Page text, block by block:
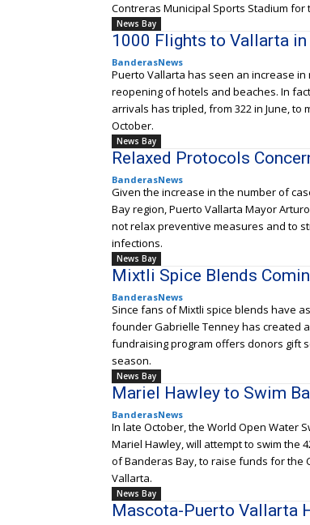
Contreras Municipal Sports Stadium
News Bay
1000 Flights to Vallarta in
BanderasNews
Puerto Vallarta has seen an increase
reopening of hotels and beaches. In
arrivals has tripled, from 322 in June,
October.
News Bay
Relaxed Protocols
BanderasNews
Given the increase in the number of
Bay region, Puerto Vallarta Mayor
not relax preventive measures and to
infections.
News Bay
Mixtli Spice Blends
BanderasNews
Since fans of Mixtli spice blends have
founder Gabrielle Tenney has created
fundraising program offers donors gift
season.
News Bay
Mariel Hawley to Swim
BanderasNews
In late October, the World Open Water
Mariel Hawley, will attempt to swim the
of Banderas Bay, to raise funds for the
Vallarta.
News Bay
Mascota-Puerto Vallarta